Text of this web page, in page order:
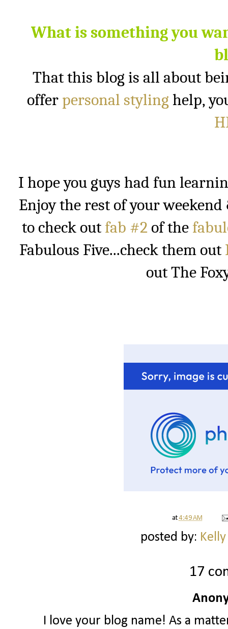
What is something you
That this blog is all about
offer personal styling help,
I hope you guys had fun
Enjoy the rest of your
to check outfab #2of the
Fabulous Five...check them out
out The
at4:49 AM
posted by:
17
I love your blog name! As a